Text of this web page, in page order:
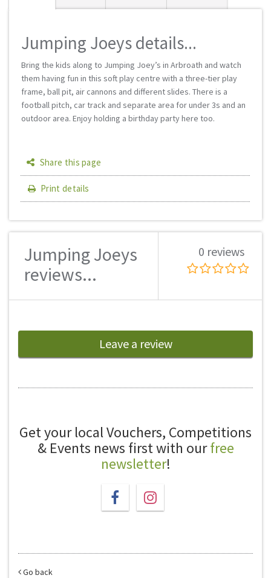
Jumping Joeys details...
Bring the kids along to Jumping Joey’s in Arbroath and watch
them having fun in this soft play centre with a three-tier play
frame, ball pit, air cannons and different slides. There is a
football pitch, car track and separate area for under 3s and an
outdoor area. Enjoy holding a birthday party here too.
Share this page
Print details
Jumping Joeys
reviews...
0 reviews
Leave a review
Get your local Vouchers, Competitions
& Events news first with ourfree
newsletter!
Go back